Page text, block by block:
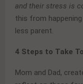
and their stress is
this from
less parent.
4 Steps to Take
Mom and Dad,